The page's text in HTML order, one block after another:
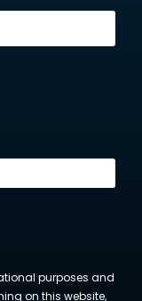
purposes and
on this website,